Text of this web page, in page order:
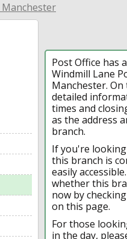
Post Office has
Windmill Lane
Manchester.
detailed
times and
as the address
branch.
If you're
this branch is
easily
whether this
now by
on this page.
For those
in the day,